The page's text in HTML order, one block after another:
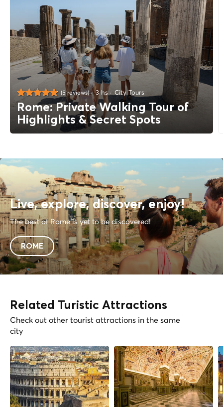
(5 reviews) 3 hs City Tours
Rome: Private Walking Tour of
Highlights & Secret Spots
Live, explore, discover, enjoy!
The best of Rome is yet to be discovered!
ROME
Related Turistic Attractions
Check out other tourist attractions in the same
city